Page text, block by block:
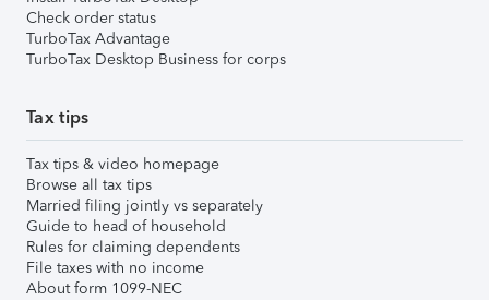
Check order status
TurboTax Advantage
TurboTax Desktop Business for corps
Tax tips
Tax tips & video homepage
Browse all tax tips
Married filing jointly vs separately
Guide to head of household
Rules for claiming dependents
File taxes with no income
About form 1099-NEC